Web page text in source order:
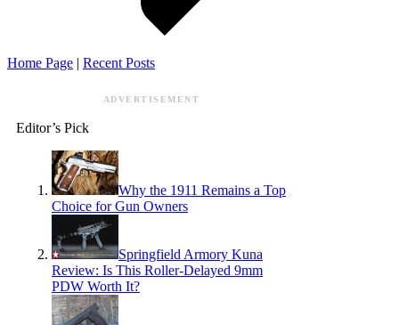
Home Page | Recent Posts
ADVERTISEMENT
Editor’s Pick
Why the 1911 Remains a Top
Choice for Gun Owners
Springfield Armory Kuna
Review: Is This Roller-Delayed 9mm
PDW Worth It?